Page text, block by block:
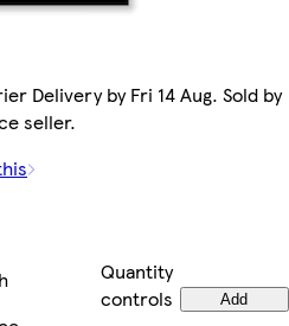
Delivery by Fri 14 Aug. Sold by
seller.
Quantity
controls
Add